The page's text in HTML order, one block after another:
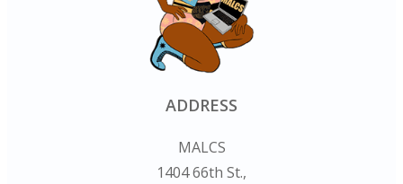
ADDRESS
MALCS
1404 66th St.,